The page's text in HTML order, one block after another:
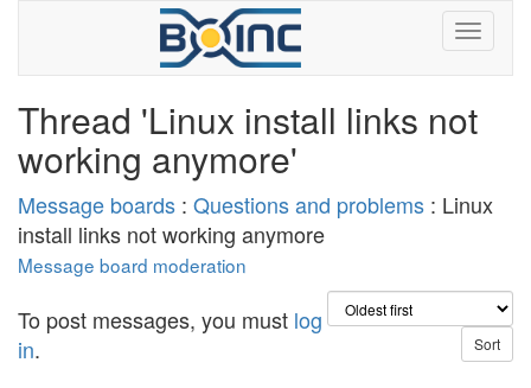
Thread 'Linux install links not
working anymore'
Message boards : Questions and problems : Linux
install links not working anymore
Message board moderation
To post messages, you must log
in.